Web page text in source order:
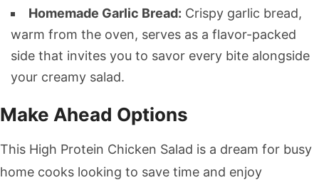
Homemade Garlic Bread: Crispy garlic bread,
warm from the oven, serves as a flavor-packed
side that invites you to savor every bite alongside
your creamy salad.
Make Ahead Options
This High Protein Chicken Salad is a dream for busy
home cooks looking to save time and enjoy